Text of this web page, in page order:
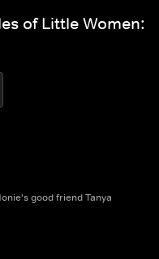
of Little Women:
good friend Tanya